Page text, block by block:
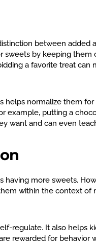
between added
sweets by keeping
a favorite treat can
helps normalize them
example, putting a
want and can even
having more sweets.
within the context of
regulate. It also helps
rewarded for behavior